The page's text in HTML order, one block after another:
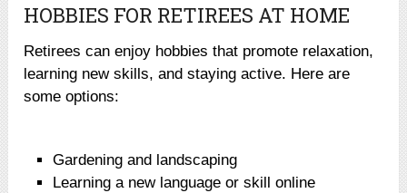
HOBBIES FOR RETIREES AT HOME
Retirees can enjoy hobbies that promote relaxation,
learning new skills, and staying active. Here are
some options:
Gardening and landscaping
Learning a new language or skill online